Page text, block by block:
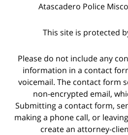
Atascadero Police
This site is protected
Please do not include any
information in a contact
voicemail. The contact form
non-encrypted email,
Submitting a contact form,
making a phone call, or
create an attorney-